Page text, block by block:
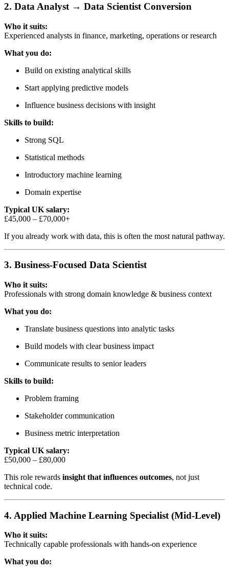
2. Data Analyst → Data Scientist Conversion
Who it suits:
Experienced analysts in finance, marketing, operations or research
What you do:
Build on existing analytical skills
Start applying predictive models
Influence business decisions with insight
Skills to build:
Strong SQL
Statistical methods
Introductory machine learning
Domain expertise
Typical UK salary:
£45,000 – £70,000+
If you already work with data, this is often the most natural pathway.
3. Business-Focused Data Scientist
Who it suits:
Professionals with strong domain knowledge & business context
What you do:
Translate business questions into analytic tasks
Build models with clear business impact
Communicate results to senior leaders
Skills to build:
Problem framing
Stakeholder communication
Business metric interpretation
Typical UK salary:
£50,000 – £80,000
This role rewards insight that influences outcomes, not just
technical code.
4. Applied Machine Learning Specialist (Mid-Level)
Who it suits:
Technically capable professionals with hands-on experience
What you do: